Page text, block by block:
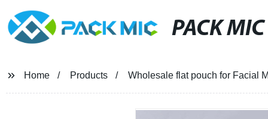
PACK MIC
Home Products Wholesale flat pouch for Facial